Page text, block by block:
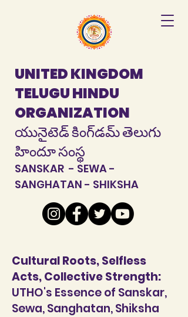
UNITED KINGDOM
TELUGU HINDU
ORGANIZATION
యునైటెడ్ కింగ్‌డమ్ తెలుగు
హిందూ సంస్థ
SANSKAR - SEWA -
SANGHATAN - SHIKSHA
Cultural Roots, Selfless
Acts, Collective Strength:
UTHO's Essence of Sanskar,
Sewa, Sanghatan, Shiksha